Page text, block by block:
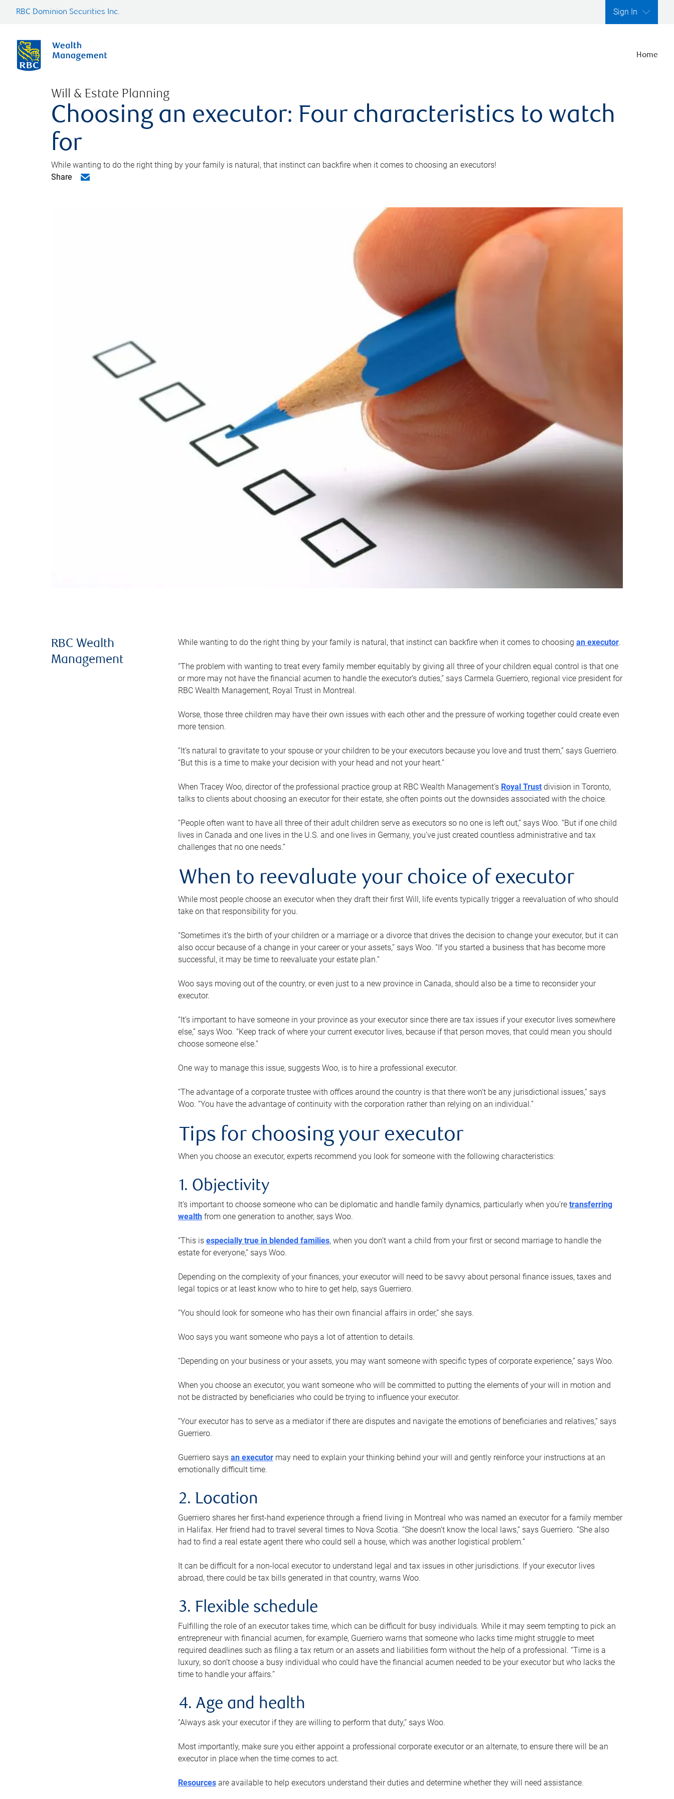
RBC Dominion Securities Inc. Sign In
Home
Will & Estate Planning
Choosing an executor: Four characteristics to watch
for
While wanting to do the right thing by your family is natural, that instinct can backfire when it comes to choosing an executors!
Share
RBC Wealth
Management
While wanting to do the right thing by your family is natural, that instinct can backfire when it comes to choosing an executor.
“The problem with wanting to treat every family member equitably by giving all three of your children equal control is that one
or more may not have the financial acumen to handle the executor’s duties,” says Carmela Guerriero, regional vice president for
RBC Wealth Management, Royal Trust in Montreal.
Worse, those three children may have their own issues with each other and the pressure of working together could create even
more tension.
“It’s natural to gravitate to your spouse or your children to be your executors because you love and trust them,” says Guerriero.
“But this is a time to make your decision with your head and not your heart.”
When Tracey Woo, director of the professional practice group at RBC Wealth Management’s Royal Trustdivision in Toronto,
talks to clients about choosing an executor for their estate, she often points out the downsides associated with the choice.
“People often want to have all three of their adult children serve as executors so no one is left out,” says Woo. “But if one child
lives in Canada and one lives in the U.S. and one lives in Germany, you’ve just created countless administrative and tax
challenges that no one needs.”
When to reevaluate your choice of executor
While most people choose an executor when they draft their first Will, life events typically trigger a reevaluation of who should
take on that responsibility for you.
“Sometimes it’s the birth of your children or a marriage or a divorce that drives the decision to change your executor, but it can
also occur because of a change in your career or your assets,” says Woo. “If you started a business that has become more
successful, it may be time to reevaluate your estate plan.”
Woo says moving out of the country, or even just to a new province in Canada, should also be a time to reconsider your
executor.
“It’s important to have someone in your province as your executor since there are tax issues if your executor lives somewhere
else,” says Woo. “Keep track of where your current executor lives, because if that person moves, that could mean you should
choose someone else.”
One way to manage this issue, suggests Woo, is to hire a professional executor.
“The advantage of a corporate trustee with offices around the country is that there won’t be any jurisdictional issues,” says
Woo. “You have the advantage of continuity with the corporation rather than relying on an individual.”
Tips for choosing your executor
When you choose an executor, experts recommend you look for someone with the following characteristics:
1. Objectivity
It’s important to choose someone who can be diplomatic and handle family dynamics, particularly when you’re transferring
wealthfrom one generation to another, says Woo.
“This is especially true in blended families, when you don’t want a child from your first or second marriage to handle the
estate for everyone,” says Woo.
Depending on the complexity of your finances, your executor will need to be savvy about personal finance issues, taxes and
legal topics or at least know who to hire to get help, says Guerriero.
“You should look for someone who has their own financial affairs in order,” she says.
Woo says you want someone who pays a lot of attention to details.
“Depending on your business or your assets, you may want someone with specific types of corporate experience,” says Woo.
When you choose an executor, you want someone who will be committed to putting the elements of your will in motion and
not be distracted by beneficiaries who could be trying to influence your executor.
“Your executor has to serve as a mediator if there are disputes and navigate the emotions of beneficiaries and relatives,” says
Guerriero.
Guerriero says an executormay need to explain your thinking behind your will and gently reinforce your instructions at an
emotionally difficult time.
2. Location
Guerriero shares her first-hand experience through a friend living in Montreal who was named an executor for a family member
in Halifax. Her friend had to travel several times to Nova Scotia. “She doesn’t know the local laws,” says Guerriero. “She also
had to find a real estate agent there who could sell a house, which was another logistical problem.”
It can be difficult for a non-local executor to understand legal and tax issues in other jurisdictions. If your executor lives
abroad, there could be tax bills generated in that country, warns Woo.
3. Flexible schedule
Fulfilling the role of an executor takes time, which can be difficult for busy individuals. While it may seem tempting to pick an
entrepreneur with financial acumen, for example, Guerriero warns that someone who lacks time might struggle to meet
required deadlines such as filing a tax return or an assets and liabilities form without the help of a professional. “Time is a
luxury, so don’t choose a busy individual who could have the financial acumen needed to be your executor but who lacks the
time to handle your affairs.”
4. Age and health
“Always ask your executor if they are willing to perform that duty,” says Woo.
Most importantly, make sure you either appoint a professional corporate executor or an alternate, to ensure there will be an
executor in place when the time comes to act.
Resourcesare available to help executors understand their duties and determine whether they will need assistance.